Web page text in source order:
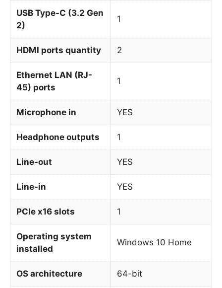
USB Type-C (3.2 Gen
2)
1
HDMI ports quantity 2
Ethernet LAN (RJ-
45) ports
1
Microphone in YES
Headphone outputs 1
Line-out YES
Line-in YES
PCIe x16 slots 1
Operating system
installed
Windows 10 Home
OS architecture 64-bit